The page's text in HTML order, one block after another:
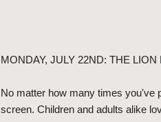
MONDAY, JULY 22ND: THE LION
No matter how many times you've
screen. Children and adults alike